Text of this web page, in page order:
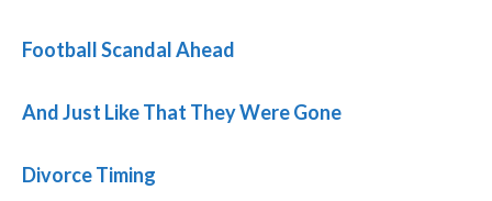
Football Scandal Ahead
And Just Like That They Were Gone
Divorce Timing